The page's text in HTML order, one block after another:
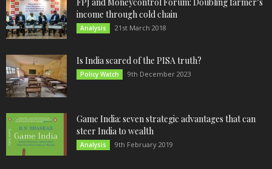
FPJ and Moneycontrol Forum: Doubling farmer’s
income through cold chain
Analysis 21st March 2018
Is India scared of the PISA truth?
Policy Watch 9th December 2023
Game India: seven strategic advantages that can
steer India to wealth
Analysis 9th February 2019